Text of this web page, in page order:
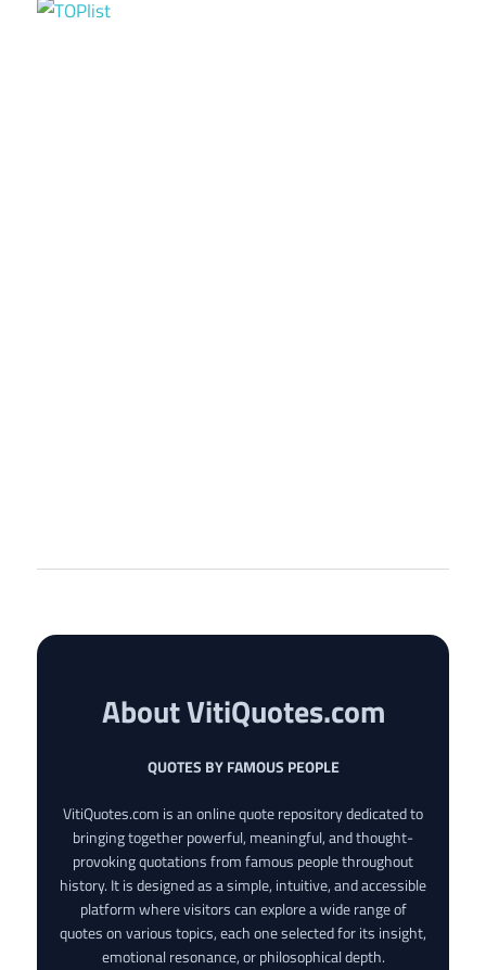
About VitiQuotes.com
QUOTES BY FAMOUS PEOPLE
VitiQuotes.com is an online quote repository dedicated to
bringing together powerful, meaningful, and thought-
provoking quotations from famous people throughout
history. It is designed as a simple, intuitive, and accessible
platform where visitors can explore a wide range of
quotes on various topics, each one selected for its insight,
emotional resonance, or philosophical depth.